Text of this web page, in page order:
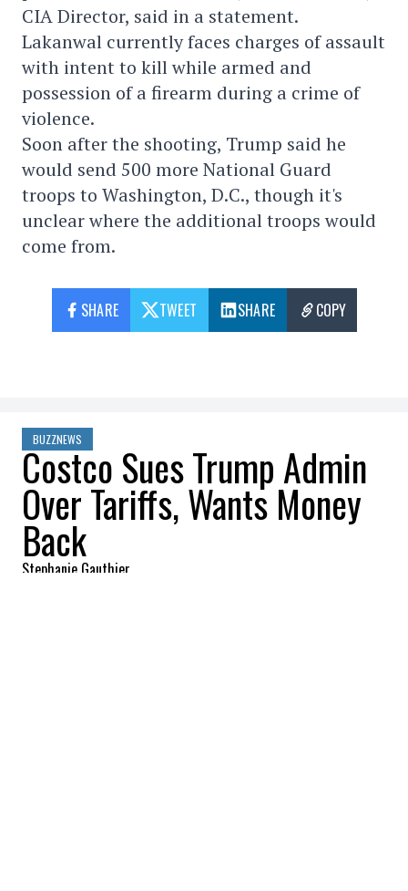
CIA Director, said in a statement.
Lakanwal currently faces charges of assault
with intent to kill while armed and
possession of a firearm during a crime of
violence.
Soon after the shooting, Trump said he
would send 500 more National Guard
troops to Washington, D.C., though it's
unclear where the additional troops would
come from.
SHARE TWEET SHARE COPY
BUZZNEWS
Costco Sues Trump Admin
Over Tariffs, Wants Money
Back
Stephanie Gauthier